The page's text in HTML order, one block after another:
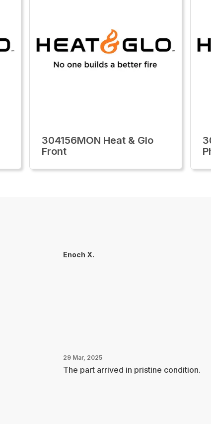
304156MON Heat & Glo
Front
Enoch X.
29 Mar, 2025
The part arrived in pristine condition.